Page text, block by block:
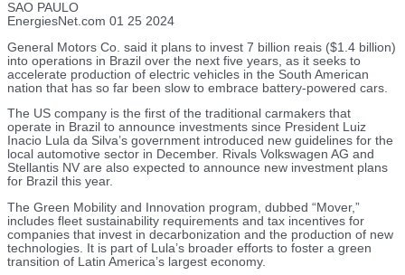
SAO PAULO
EnergiesNet.com 01 25 2024
General Motors Co. said it plans to invest 7 billion reais ($1.4 billion)
into operations in Brazil over the next five years, as it seeks to
accelerate production of electric vehicles in the South American
nation that has so far been slow to embrace battery-powered cars.
The US company is the first of the traditional carmakers that
operate in Brazil to announce investments since President Luiz
Inacio Lula da Silva’s government introduced new guidelines for the
local automotive sector in December. Rivals Volkswagen AG and
Stellantis NV are also expected to announce new investment plans
for Brazil this year.
The Green Mobility and Innovation program, dubbed “Mover,”
includes fleet sustainability requirements and tax incentives for
companies that invest in decarbonization and the production of new
technologies. It is part of Lula’s broader efforts to foster a green
transition of Latin America’s largest economy.